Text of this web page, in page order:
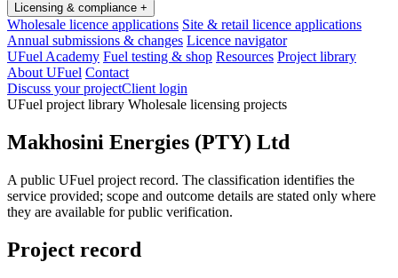
Licensing & compliance +
Wholesale licence applications Site & retail licence applications
Annual submissions & changes Licence navigator
UFuel Academy Fuel testing & shop Resources Project library
About UFuel Contact
Discuss your projectClient login
UFuel project library Wholesale licensing projects
Makhosini Energies (PTY) Ltd
A public UFuel project record. The classification identifies the
service provided; scope and outcome details are stated only where
they are available for public verification.
Project record